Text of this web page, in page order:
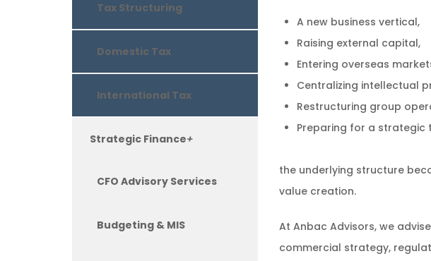
Tax Structuring
Domestic Tax
International Tax
Strategic Finance+
CFO Advisory Services
Budgeting & MIS
A new business vertical,
Raising external capital,
Entering overseas
Centralizing intellectual
Restructuring group
Preparing for a strategic
the underlying structure
value creation.
At Anbac Advisors, we
commercial strategy,